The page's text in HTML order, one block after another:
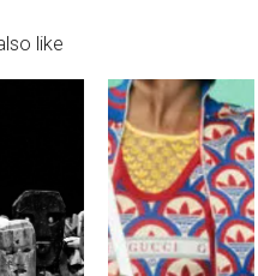
like